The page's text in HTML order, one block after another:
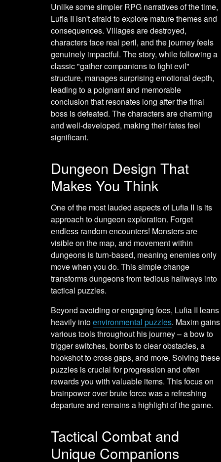
Unlike some simpler RPG narratives of the time,
Lufia II isn't afraid to explore mature themes and
consequences. Villages are destroyed,
characters face real peril, and the journey feels
genuinely impactful. The story, while following a
classic "gather companions to fight evil"
structure, manages surprising emotional depth,
leading to a poignant and memorable
conclusion that resonates long after the final
boss is defeated. The characters are charming
and well-developed, making their fates feel
significant.
Dungeon Design That
Makes You Think
One of the most lauded aspects of Lufia II is its
approach to dungeon exploration. Forget
endless random encounters! Monsters are
visible on the map, and movement within
dungeons is turn-based, meaning enemies only
move when you do. This simple change
transforms dungeons from tedious hallways into
tactical puzzles.
Beyond avoiding or engaging foes, Lufia II leans
heavily intoenvironmental puzzles. Maxim gains
various tools throughout his journey – a bow to
trigger switches, bombs to clear obstacles, a
hookshot to cross gaps, and more. Solving these
puzzles is crucial for progression and often
rewards you with valuable items. This focus on
brainpower over brute force was a refreshing
departure and remains a highlight of the game.
Tactical Combat and
Unique Companions